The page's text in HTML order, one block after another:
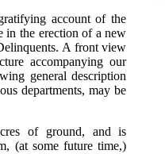
account of the
in the erection of a new
A front view
accompanying our
general description
departments, may be
of ground, and is
(at some future time,)